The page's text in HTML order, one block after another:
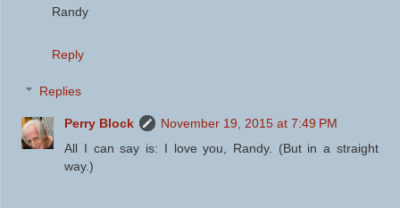
Randy
Reply
Replies
Perry Block
November 19, 2015 at 7:49 PM
All I can say is: I love you, Randy. (But in a straight
way.)